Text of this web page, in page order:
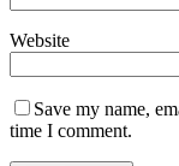
Website
Save my name,
time I comment.